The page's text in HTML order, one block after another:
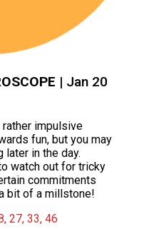
| Jan 20
rather impulsive
fun, but you may
in the day.
watch out for tricky
commitments
bit of a millstone!
27, 33, 46